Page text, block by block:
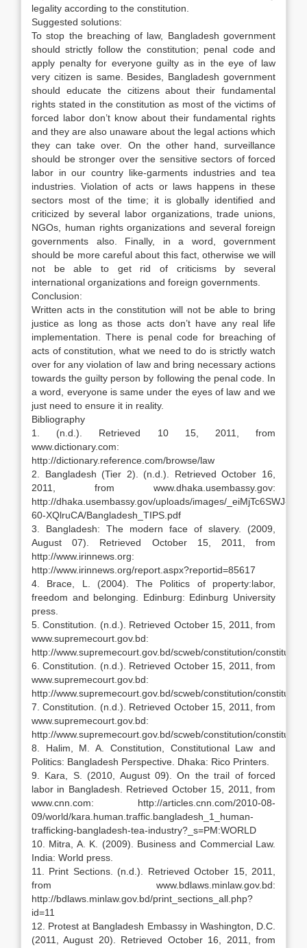
legality according to the constitution.
Suggested solutions:
To stop the breaching of law, Bangladesh government
should strictly follow the constitution; penal code and
apply penalty for everyone guilty as in the eye of law
very citizen is same. Besides, Bangladesh government
should educate the citizens about their fundamental
rights stated in the constitution as most of the victims of
forced labor don’t know about their fundamental rights
and they are also unaware about the legal actions which
they can take over. On the other hand, surveillance
should be stronger over the sensitive sectors of forced
labor in our country like-garments industries and tea
industries. Violation of acts or laws happens in these
sectors most of the time; it is globally identified and
criticized by several labor organizations, trade unions,
NGOs, human rights organizations and several foreign
governments also. Finally, in a word, government
should be more careful about this fact, otherwise we will
not be able to get rid of criticisms by several
international organizations and foreign governments.
Conclusion:
Written acts in the constitution will not be able to bring
justice as long as those acts don’t have any real life
implementation. There is penal code for breaching of
acts of constitution, what we need to do is strictly watch
over for any violation of law and bring necessary actions
towards the guilty person by following the penal code. In
a word, everyone is same under the eyes of law and we
just need to ensure it in reality.
Bibliography
1. (n.d.). Retrieved 10 15, 2011, from
www.dictionary.com:
http://dictionary.reference.com/browse/law
2. Bangladesh (Tier 2). (n.d.). Retrieved October 16,
2011, from www.dhaka.usembassy.gov:
http://dhaka.usembassy.gov/uploads/images/_eiMjTc6SWJ-
60-XQlruCA/Bangladesh_TIPS.pdf
3. Bangladesh: The modern face of slavery. (2009,
August 07). Retrieved October 15, 2011, from
http://www.irinnews.org:
http://www.irinnews.org/report.aspx?reportid=85617
4. Brace, L. (2004). The Politics of property:labor,
freedom and belonging. Edinburg: Edinburg University
press.
5. Constitution. (n.d.). Retrieved October 15, 2011, from
www.supremecourt.gov.bd:
http://www.supremecourt.gov.bd/scweb/constitution/
6. Constitution. (n.d.). Retrieved October 15, 2011, from
www.supremecourt.gov.bd:
http://www.supremecourt.gov.bd/scweb/constitution/
7. Constitution. (n.d.). Retrieved October 15, 2011, from
www.supremecourt.gov.bd:
http://www.supremecourt.gov.bd/scweb/constitution/
8. Halim, M. A. Constitution, Constitutional Law and
Politics: Bangladesh Perspective. Dhaka: Rico Printers.
9. Kara, S. (2010, August 09). On the trail of forced
labor in Bangladesh. Retrieved October 15, 2011, from
www.cnn.com: http://articles.cnn.com/2010-08-
09/world/kara.human.traffic.bangladesh_1_human-
trafficking-bangladesh-tea-industry?_s=PM:WORLD
10. Mitra, A. K. (2009). Business and Commercial Law.
India: World press.
11. Print Sections. (n.d.). Retrieved October 15, 2011,
from www.bdlaws.minlaw.gov.bd:
http://bdlaws.minlaw.gov.bd/print_sections_all.php?
id=11
12. Protest at Bangladesh Embassy in Washington, D.C.
(2011, August 20). Retrieved October 16, 2011, from